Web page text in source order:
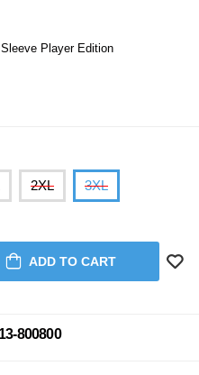
Player Edition
2XL 3XL
ADD TO CART
800800